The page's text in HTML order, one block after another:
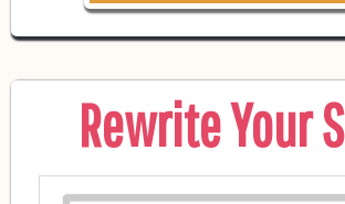
Rewrite Your